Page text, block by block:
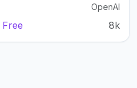
OpenAI
Free 8k